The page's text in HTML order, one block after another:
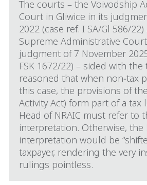
The courts – the Voivodship
Court in Gliwice in its
2022 (case ref. I SA/Gl 586/
Supreme Administrative
judgment of 7 November
FSK 1672/22) – sided with the
reasoned that when non‑tax
this case, the provisions of
Activity Act) form part of a tax
Head of NRAIC must refer to
interpretation. Otherwise,
interpretation would be
taxpayer, rendering the very
rulings pointless.